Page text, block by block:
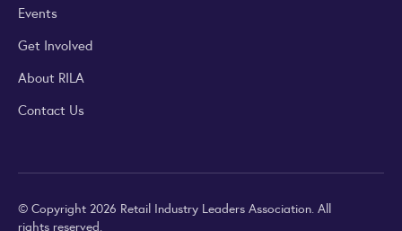
Events
Get Involved
About RILA
Contact Us
© Copyright 2026 Retail Industry Leaders Association. All
rights reserved.